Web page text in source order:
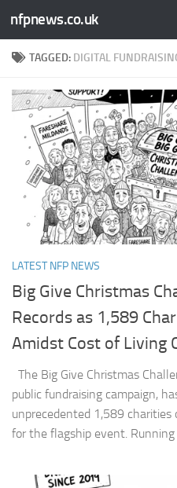
Skip to content
nfpnews.co.uk
TAGGED: DIGITAL
LATEST NFP NEWS
Big Give Christmas
Records as 1,589
Amidst Cost of Living
The Big Give Christmas
public fundraising campaign,
unprecedented 1,589 charities
for the flagship event.